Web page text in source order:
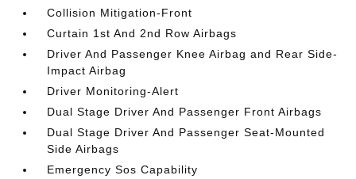
Collision Mitigation-Front
Curtain 1st And 2nd Row Airbags
Driver And Passenger Knee Airbag and Rear Side-
Impact Airbag
Driver Monitoring-Alert
Dual Stage Driver And Passenger Front Airbags
Dual Stage Driver And Passenger Seat-Mounted
Side Airbags
Emergency Sos Capability